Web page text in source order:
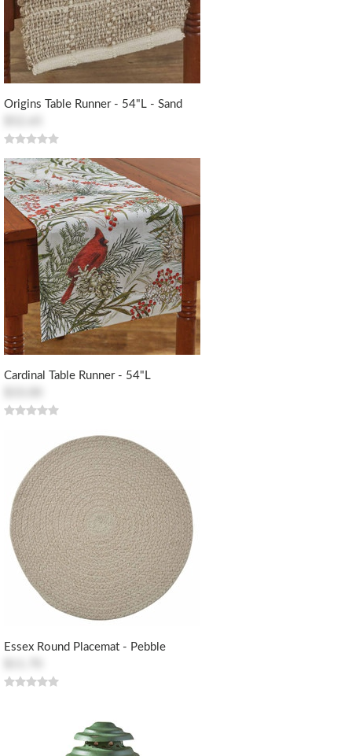
Origins Table Runner - 54"L - Sand
Cardinal Table Runner - 54"L
Essex Round Placemat - Pebble